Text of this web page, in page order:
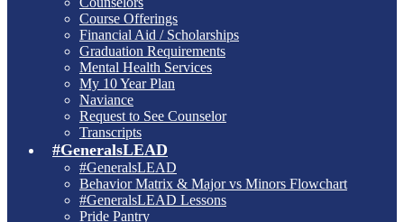
Course Offerings
Financial Aid / Scholarships
Graduation Requirements
Mental Health Services
My 10 Year Plan
Naviance
Request to See Counselor
Transcripts
#GeneralsLEAD
#GeneralsLEAD
Behavior Matrix & Major vs Minors Flowchart
#GeneralsLEAD Lessons
Pride Pantry